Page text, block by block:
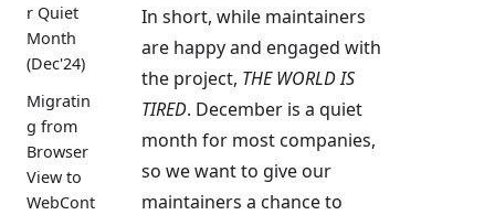
r Quiet
Month
(Dec'24)
Migratin
g from
Browser
View to
WebCont
In short, while maintainers
are happy and engaged with
the project, THE WORLD IS
TIRED. December is a quiet
month for most companies,
so we want to give our
maintainers a chance to